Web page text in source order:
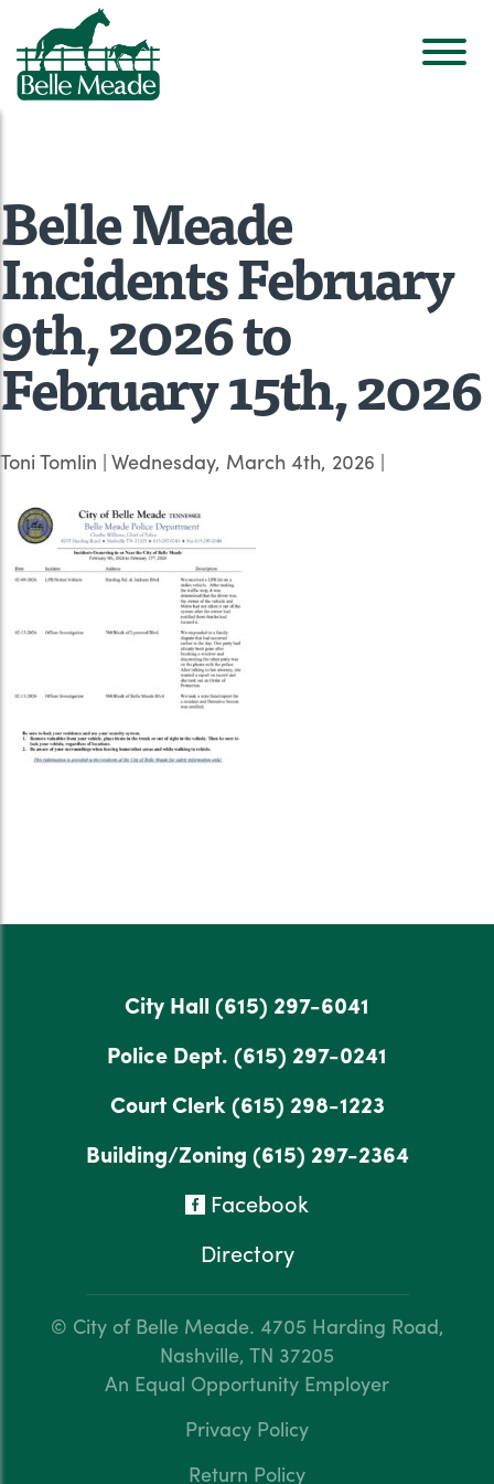
Belle Meade
Incidents February
9th, 2026 to
February 15th, 2026
Toni Tomlin | Wednesday, March 4th, 2026 |
City Hall (615) 297-6041
Police Dept. (615) 297-0241
Court Clerk(615) 298-1223
Building/Zoning (615) 297-2364
Facebook
Directory
© City of Belle Meade. 4705 Harding Road,
Nashville, TN 37205
An Equal Opportunity Employer
Privacy Policy
Return Policy